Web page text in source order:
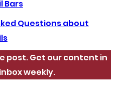
Bars
Questions about
post. Get our content in
weekly.